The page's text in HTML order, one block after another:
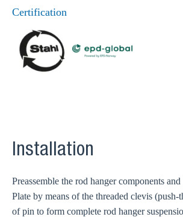
Certification
Installation
Preassemble the rod hanger components
Plate by means of the threaded clevis
of pin to form complete rod hanger